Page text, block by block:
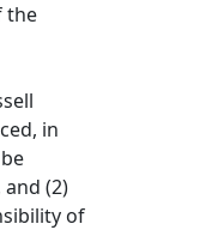
the
in
(2)
of